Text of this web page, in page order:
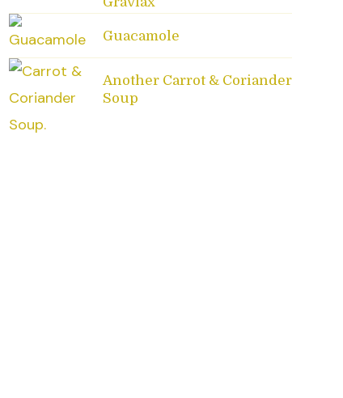
Guacamole
Another Carrot & Coriander
Soup